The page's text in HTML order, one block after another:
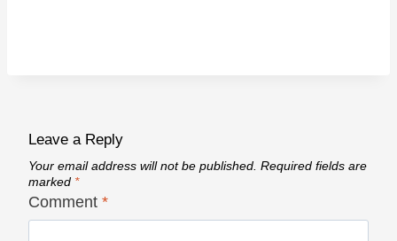
Leave a Reply
Your email address will not be published. Required fields are
marked *
Comment *